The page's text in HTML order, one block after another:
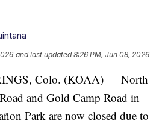
and last updated 8:26 PM, Jun 08, 2026
Colo. (KOAA) — North
and Gold Camp Road in
Park are now closed due to